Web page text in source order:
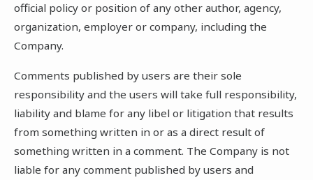
official policy or position of any other author, agency,
organization, employer or company, including the
Company.
Comments published by users are their sole
responsibility and the users will take full responsibility,
liability and blame for any libel or litigation that results
from something written in or as a direct result of
something written in a comment. The Company is not
liable for any comment published by users and